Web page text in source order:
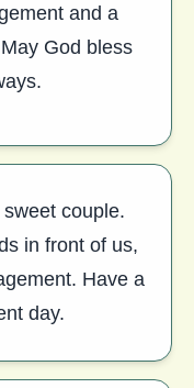
and a
God bless
couple.
in front of us,
Have a
day.